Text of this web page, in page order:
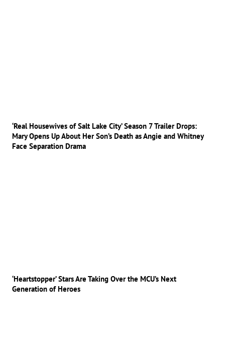
‘Real Housewives of Salt Lake City’ Season 7 Trailer Drops:
Mary Opens Up About Her Son’s Death as Angie and Whitney
Face Separation Drama
‘Heartstopper’ Stars Are Taking Over the MCU’s Next
Generation of Heroes